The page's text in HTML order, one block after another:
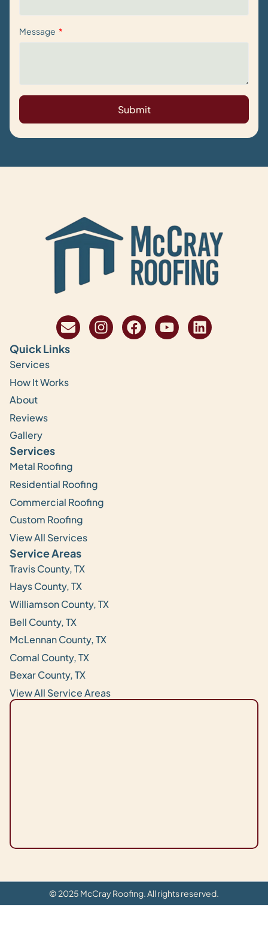
Message
Submit
Quick Links
Services
How It Works
About
Reviews
Gallery
Services
Metal Roofing
Residential Roofing
Commercial Roofing
Custom Roofing
View All Services
Service Areas
Travis County, TX
Hays County, TX
Williamson County, TX
Bell County, TX
McLennan County, TX
Comal County, TX
Bexar County, TX
View All Service Areas
© 2025 McCray Roofing. All rights reserved.